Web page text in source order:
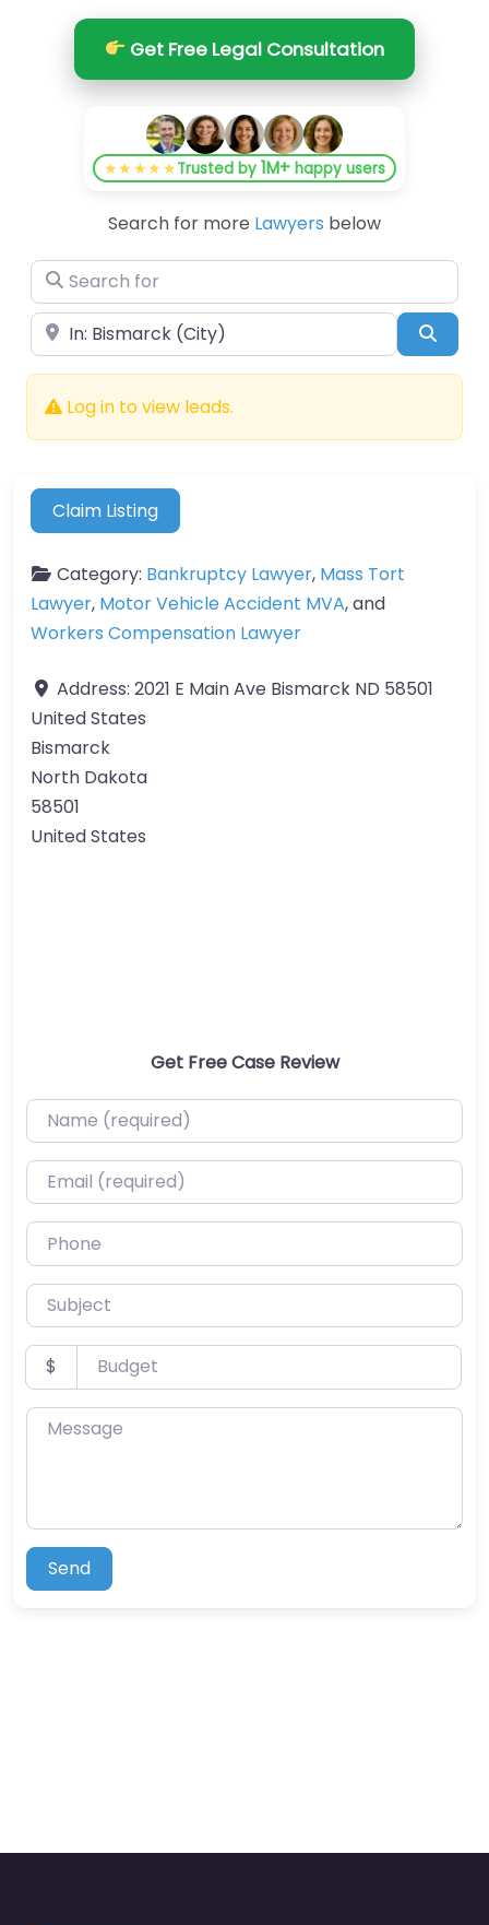
Get Free Legal Consultation
★★★★★Trusted by1M+ happy users
Search for more Lawyers below
Search for
Near
Log in to view leads.
Claim Listing
Category: Bankruptcy Lawyer, Mass Tort
Lawyer, Motor Vehicle Accident MVA, and
Workers Compensation Lawyer
Address: 2021 E Main Ave Bismarck ND 58501
United States
Bismarck
North Dakota
58501
United States
Get Free Case Review
Name (required)
Email (required)
Phone
Subject
Budget
$
Message
Send